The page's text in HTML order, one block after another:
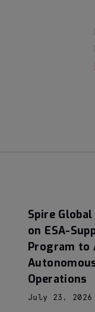
Spire
on ESA-
Program to
Operations
July 23, 2026